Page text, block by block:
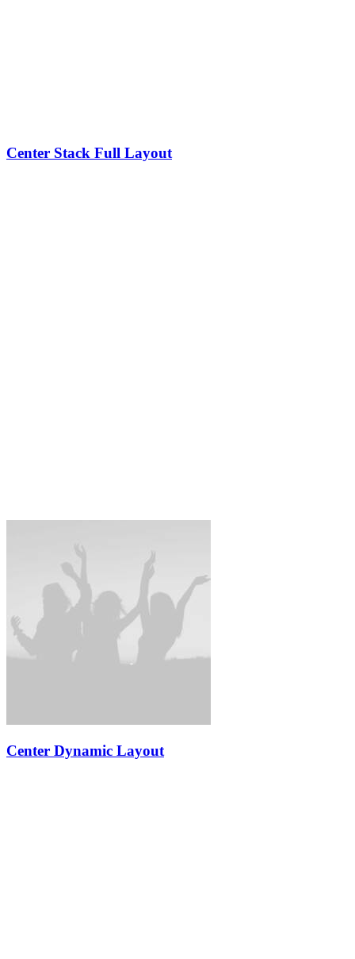
Center Stack Full Layout
Center Dynamic Layout